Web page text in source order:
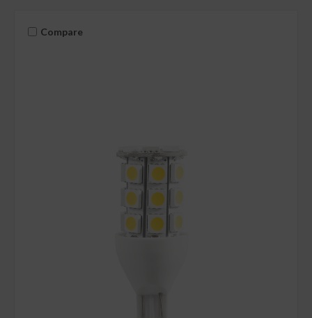
Compare